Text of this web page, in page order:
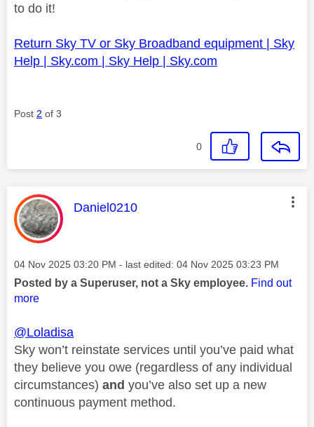
to do it!
Return Sky TV or Sky Broadband equipment | Sky
Help | Sky.com | Sky Help | Sky.com
Post 2 of 3
0
This message was authored by:
Daniel0210
Message posted on
‎04 Nov 2025 03:20 PM - last edited: ‎04 Nov 2025 03:23 PM
Posted by a Superuser, not a Sky employee. Find out
more
@Loladisa
Sky won’t reinstate services until you’ve paid what
they believe you owe (regardless of any individual
circumstances) and you’ve also set up a new
continuous payment method.